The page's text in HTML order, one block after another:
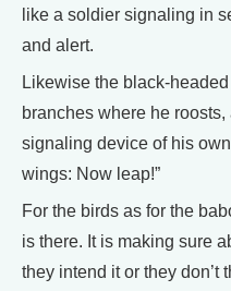
like a soldier signaling in
and alert.
Likewise the black-
branches where he
signaling device of his
wings: Now leap!”
For the birds as for the
is there. It is making sure
they intend it or they don’t